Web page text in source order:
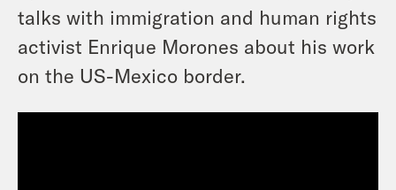
talks with immigration and human rights
activist Enrique Morones about his work
on the US-Mexico border.